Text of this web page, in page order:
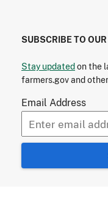
SUBSCRIBE TO
Stay updatedon the
farmers.gov and
Email Address